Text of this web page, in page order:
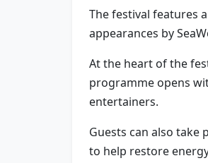
The festival features
appearances by
At the heart of the
programme opens
entertainers.
Guests can also take
to help restore